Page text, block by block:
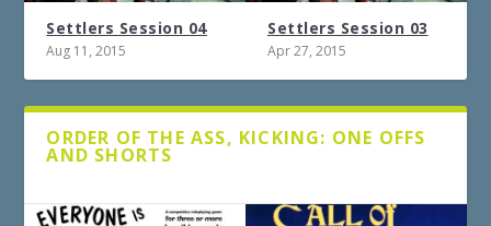
Settlers Session 04
Aug 11, 2015
Settlers Session 03
Apr 27, 2015
ORDER OF THE ASS, KICKING: ONE OFFS
AND SHORTS